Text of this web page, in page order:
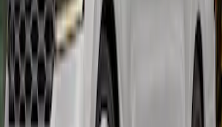
Expedition MAX 2022-2024 Air Design®
Agate Black Painted Body Kit
SKU VML1Z78200B72BA